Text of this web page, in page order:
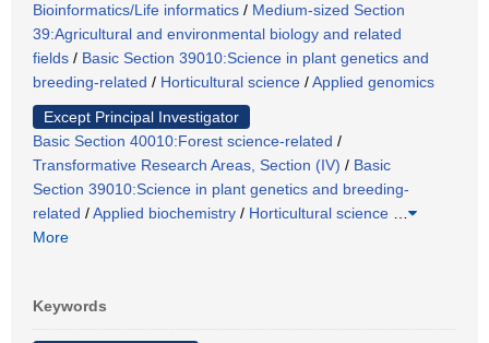
Bioinformatics/Life informatics / Medium-sized Section
39:Agricultural and environmental biology and related
fields / Basic Section 39010:Science in plant genetics and
breeding-related / Horticultural science /Applied genomics
Except Principal Investigator
Basic Section 40010:Forest science-related /
Transformative Research Areas, Section (IV) / Basic
Section 39010:Science in plant genetics and breeding-
related /Applied biochemistry / Horticultural science
More
Keywords